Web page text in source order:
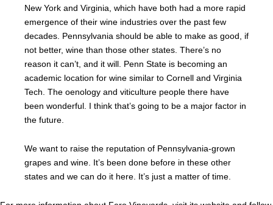
New York and Virginia, which have both had a more rapid
emergence of their wine industries over the past few
decades. Pennsylvania should be able to make as good, if
not better, wine than those other states. There’s no
reason it can’t, and it will. Penn State is becoming an
academic location for wine similar to Cornell and Virginia
Tech. The oenology and viticulture people there have
been wonderful. I think that’s going to be a major factor in
the future.
We want to raise the reputation of Pennsylvania-grown
grapes and wine. It’s been done before in these other
states and we can do it here. It’s just a matter of time.